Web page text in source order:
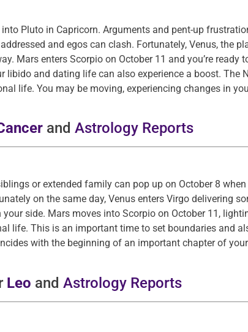
Pluto in Capricorn. Arguments and pent-up
and egos can clash. Fortunately, Venus, the
Mars enters Scorpio on October 11 and you’re ready
and dating life can also experience a boost. The
life. You may be moving, experiencing changes in
and Astrology Reports
or extended family can pop up on October 8
on the same day, Venus enters Virgo delivering
side. Mars moves into Scorpio on October 11,
life. This is an important time to set boundaries and
with the beginning of an important chapter of
Leo and Astrology Reports